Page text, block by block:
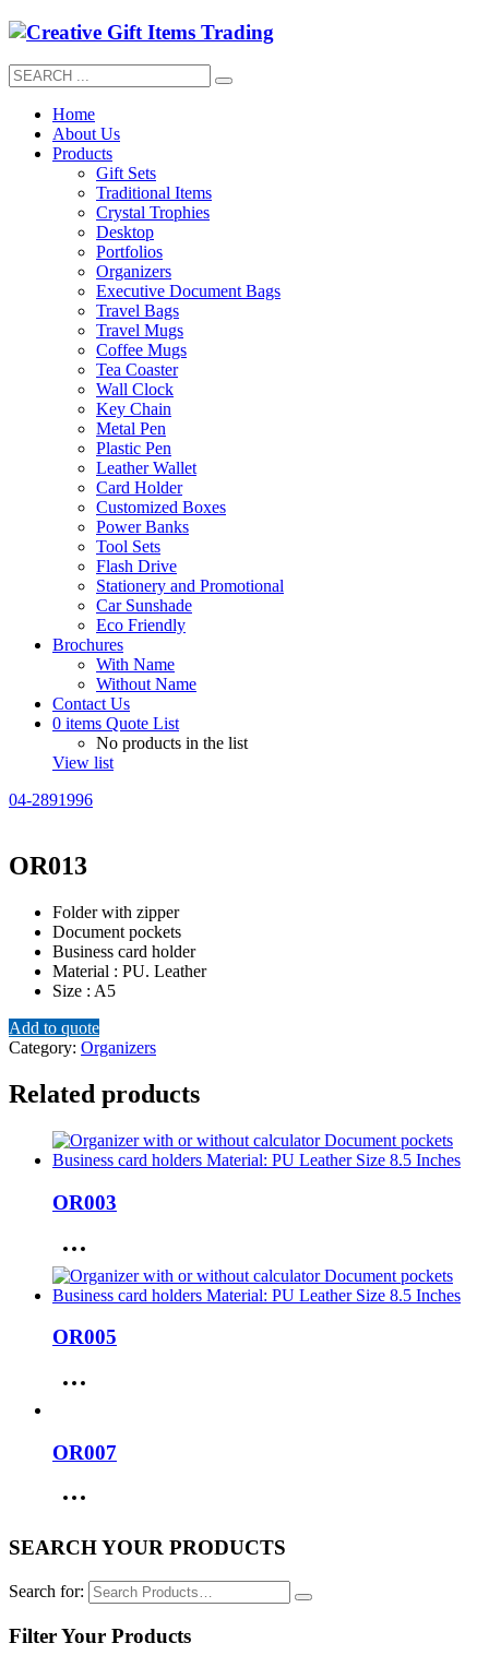
Home
About Us
Products
Gift Sets
Traditional Items
Crystal Trophies
Desktop
Portfolios
Organizers
Executive Document Bags
Travel Bags
Travel Mugs
Coffee Mugs
Tea Coaster
Wall Clock
Key Chain
Metal Pen
Plastic Pen
Leather Wallet
Card Holder
Customized Boxes
Power Banks
Tool Sets
Flash Drive
Stationery and Promotional
Car Sunshade
Eco Friendly
Brochures
With Name
Without Name
Contact Us
0 items Quote List
No products in the list
View list
04-2891996
OR013
Folder with zipper
Document pockets
Business card holder
Material : PU. Leather
Size : A5
Add to quote
Category: Organizers
Related products
OR003
OR005
OR007
SEARCH YOUR PRODUCTS
Search for:
Filter Your Products